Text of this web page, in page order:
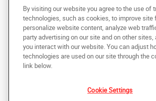
Copyright © 2025 AlphaGraphics International
reserved
Under the copyright laws, this documentation may not
photocopied, reproduced, translated, or reduced to any
machine-readable form, in whole or in part, without the
of AlphaGraphics, Inc.
By visiting our website you agree to the use of
technologies, such as cookies, to improve site
personalize website content, analyze web
party advertising on our site and on other sites,
you interact with our website. You can adjust
technologies are used on our site through the
link below.
Cookie Settings